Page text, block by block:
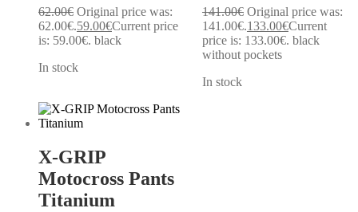
62.00€ Original price was:
62.00€.59.00€Current price
is: 59.00€. black
In stock
141.00€ Original price was:
141.00€.133.00€Current
price is: 133.00€. black
without pockets
In stock
X-GRIP
Motocross Pants
Titanium